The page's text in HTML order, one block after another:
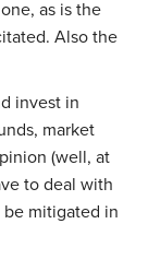
as is the
Also the
invest in
market
(well, at
to deal with
be mitigated in